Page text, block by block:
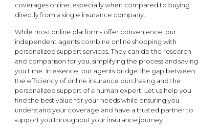
coverages online, especially when compared to buying
directly from a single insurance company.
While most online platforms offer convenience, our
independent agents combine online shopping with
personalized support services. They can do the research
and comparison for you, simplifying the process and saving
you time. In essence, our agents bridge the gap between
the efficiency of online insurance purchasing and the
personalized support of a human expert. Let us help you
find the best value for your needs while ensuring you
understand your coverage and have a trusted partner to
support you throughout your insurance journey.